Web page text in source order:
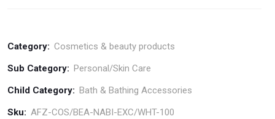
Category: Cosmetics & beauty products
Sub Category: Personal/Skin Care
Child Category: Bath & Bathing Accessories
Sku: AFZ-COS/BEA-NABI-EXC/WHT-100